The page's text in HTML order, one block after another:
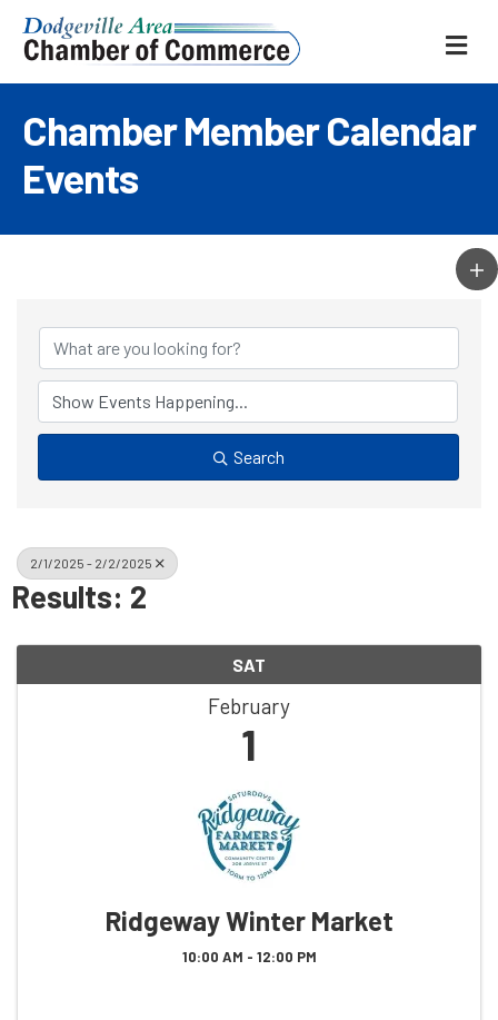
Chamber Member Calendar
Events
Search
2/1/2025 - 2/2/2025
Results: 2
SAT
February
1
Ridgeway Winter Market
10:00 AM - 12:00 PM